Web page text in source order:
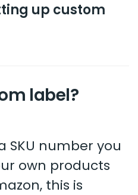
up custom
label?
SKU number you
own products
this is